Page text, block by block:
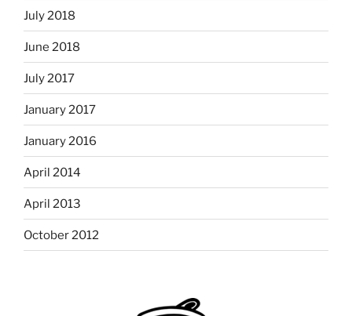
July 2018
June 2018
July 2017
January 2017
January 2016
April 2014
April 2013
October 2012